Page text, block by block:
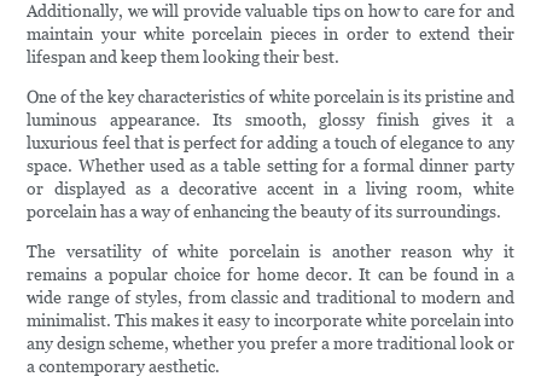
Additionally, we will provide valuable tips on how to care for and
maintain your white porcelain pieces in order to extend their
lifespan and keep them looking their best.
One of the key characteristics of white porcelain is its pristine and
luminous appearance. Its smooth, glossy finish gives it a
luxurious feel that is perfect for adding a touch of elegance to any
space. Whether used as a table setting for a formal dinner party
or displayed as a decorative accent in a living room, white
porcelain has a way of enhancing the beauty of its surroundings.
The versatility of white porcelain is another reason why it
remains a popular choice for home decor. It can be found in a
wide range of styles, from classic and traditional to modern and
minimalist. This makes it easy to incorporate white porcelain into
any design scheme, whether you prefer a more traditional look or
a contemporary aesthetic.